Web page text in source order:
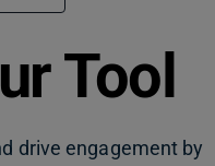
Tool
drive engagement by